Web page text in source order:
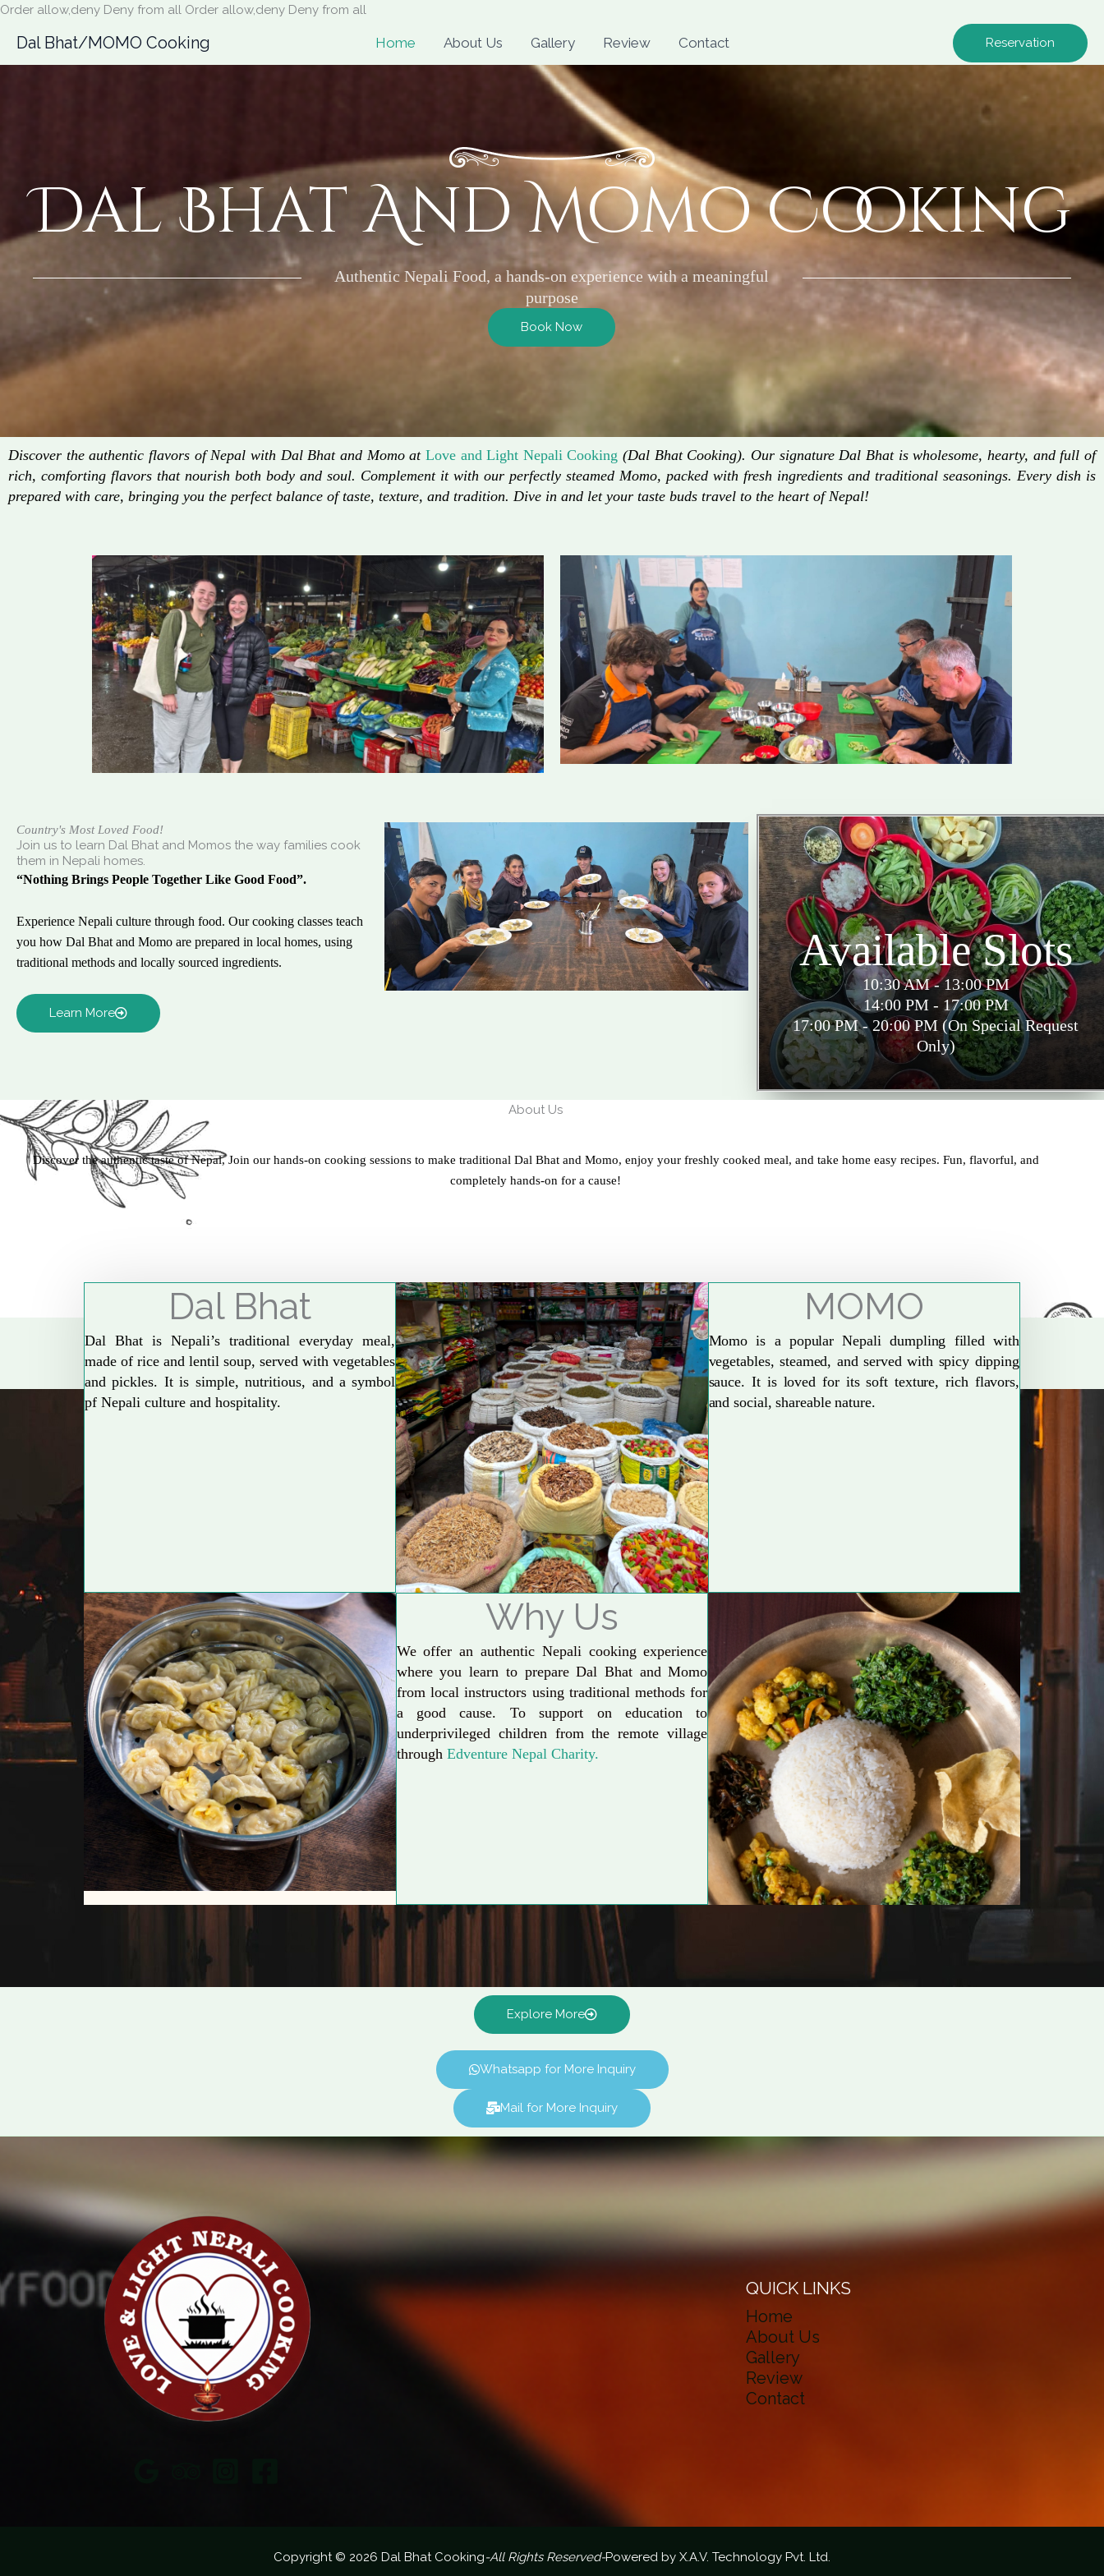
Order allow,deny Deny from all Order allow,deny Deny from all
content
Dal Bhat/MOMO Cooking Home About Us Gallery Review Contact Reservation
Dal Bhat And Momo Cooking
Authentic Nepali Food, a hands-on experience with a meaningful
purpose
Book Now
Discover the authentic flavors of Nepal with Dal Bhat and Momo at Love and Light Nepali Cooking (Dal Bhat Cooking). Our signature Dal Bhat is wholesome, hearty, and full of
rich, comforting flavors that nourish both body and soul. Complement it with our perfectly steamed Momo, packed with fresh ingredients and traditional seasonings. Every dish is
prepared with care, bringing you the perfect balance of taste, texture, and tradition. Dive in and let your taste buds travel to the heart of Nepal!
Country's Most Loved Food!
Join us to learn Dal Bhat and Momos the way families cook
them in Nepali homes.
“Nothing Brings People Together Like Good Food”.
Experience Nepali culture through food. Our cooking classes teach
you how Dal Bhat and Momo are prepared in local homes, using
traditional methods and locally sourced ingredients.
Learn More
Available Slots
10:30 AM - 13:00 PM
14:00 PM - 17:00 PM
17:00 PM - 20:00 PM (On Special Request
Only)
About Us
Discover the authentic taste of Nepal, Join our hands-on cooking sessions to make traditional Dal Bhat and Momo, enjoy your freshly cooked meal, and take home easy recipes. Fun, flavorful, and
completely hands-on for a cause!
Explore More
Dal Bhat
Dal Bhat is Nepali’s traditional everyday meal,
made of rice and lentil soup, served with vegetables
and pickles. It is simple, nutritious, and a symbol
pf Nepali culture and hospitality.
MOMO
Momo is a popular Nepali dumpling filled with
vegetables, steamed, and served with spicy dipping
sauce. It is loved for its soft texture, rich flavors,
and social, shareable nature.
Why Us
We offer an authentic Nepali cooking experience
where you learn to prepare Dal Bhat and Momo
from local instructors using traditional methods for
a good cause. To support on education to
underprivileged children from the remote village
through Edventure Nepal Charity.
Explore More
Whatsapp for More Inquiry
Mail for More Inquiry
QUICK LINKS
Home
About Us
Gallery
Review
Contact
Copyright © 2026 Dal Bhat Cooking-All Rights Reserved-Powered by X.A.V. Technology Pvt. Ltd.